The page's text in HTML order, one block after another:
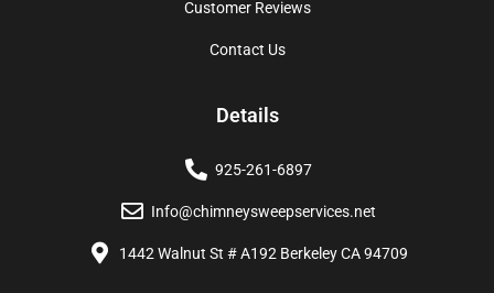
Customer Reviews
Contact Us
Details
925-261-6897
Info@chimneysweepservices.net
1442 Walnut St # A192 Berkeley CA 94709